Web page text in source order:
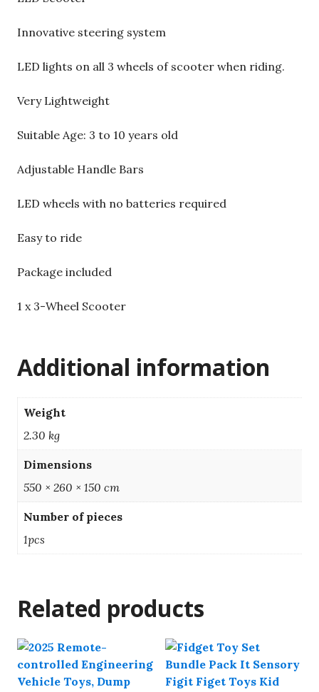
Innovative steering system
LED lights on all 3 wheels of scooter when riding.
Very Lightweight
Suitable Age: 3 to 10 years old
Adjustable Handle Bars
LED wheels with no batteries required
Easy to ride
Package included
1 x 3-Wheel Scooter
Additional information
Weight
2.30 kg
Dimensions
550 × 260 × 150 cm
Number of pieces
1pcs
Related products